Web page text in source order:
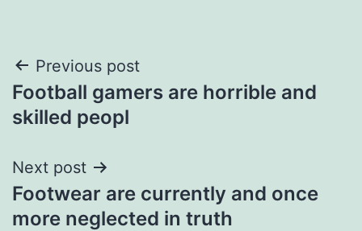
Post
navigation
Previous post
Football gamers are horrible and
skilled peopl
Next post
Footwear are currently and once
more neglected in truth